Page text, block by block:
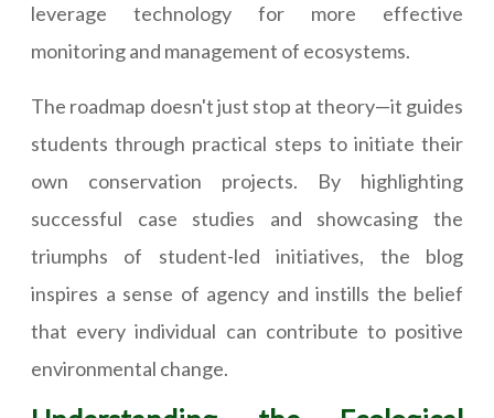
leverage technology for more effective
monitoring and management of ecosystems.
The roadmap doesn't just stop at theory—it guides
students through practical steps to initiate their
own conservation projects. By highlighting
successful case studies and showcasing the
triumphs of student-led initiatives, the blog
inspires a sense of agency and instills the belief
that every individual can contribute to positive
environmental change.